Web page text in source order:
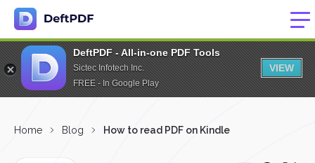
DeftPDF - All-in-one PDF Tools
Sictec Infotech Inc.
FREE - In Google Play
VIEW
Home Blog How to read PDF on Kindle